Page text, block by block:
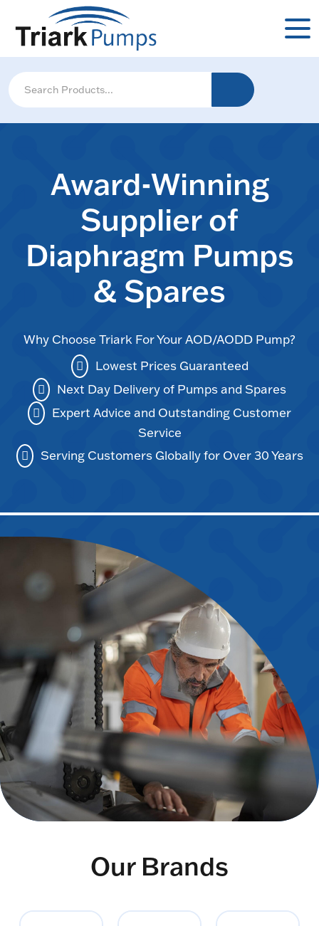
Award-Winning
Supplier of
Diaphragm Pumps
& Spares
Why Choose Triark For Your AOD/AODD Pump?
Lowest Prices Guaranteed
Next Day Delivery of Pumps and Spares
Expert Advice and Outstanding Customer
Service
Serving Customers Globally for Over 30 Years
Our Brands